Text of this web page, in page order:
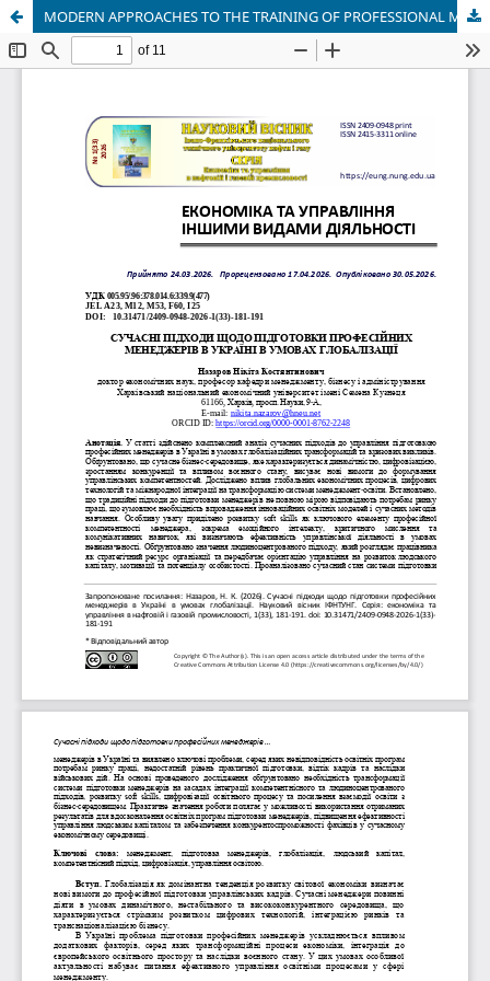
MODERN APPROACHES TO THE TRAINING OF PROFESSIONAL MANAGERS IN UKRAINE IN THE CONDITIONS OF GLOBALIZATION